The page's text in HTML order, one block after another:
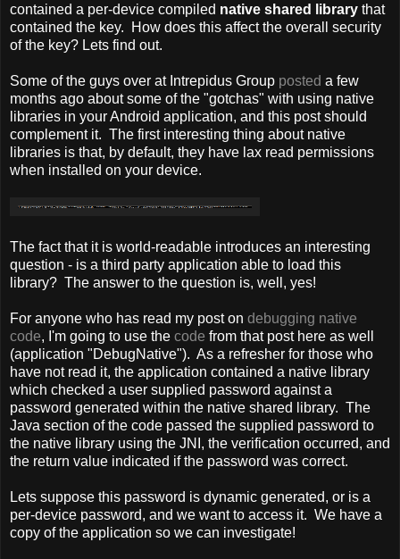
contained a per-device compiled native shared library that
contained the key. How does this affect the overall security
of the key? Lets find out.
Some of the guys over at Intrepidus Group posted a few
months ago about some of the "gotchas" with using native
libraries in your Android application, and this post should
complement it. The first interesting thing about native
libraries is that, by default, they have lax read permissions
when installed on your device.
The fact that it is world-readable introduces an interesting
question - is a third party application able to load this
library? The answer to the question is, well, yes!
For anyone who has read my post on debugging native
code, I'm going to use the code from that post here as well
(application "DebugNative"). As a refresher for those who
have not read it, the application contained a native library
which checked a user supplied password against a
password generated within the native shared library. The
Java section of the code passed the supplied password to
the native library using the JNI, the verification occurred, and
the return value indicated if the password was correct.
Lets suppose this password is dynamic generated, or is a
per-device password, and we want to access it. We have a
copy of the application so we can investigate!